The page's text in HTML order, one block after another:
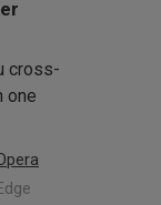
cross-
one